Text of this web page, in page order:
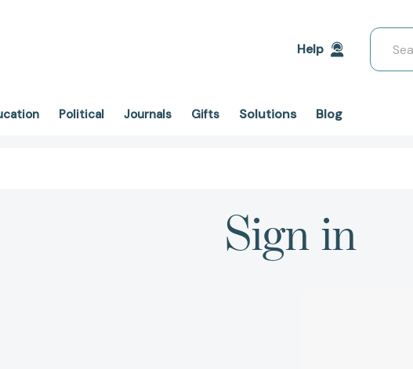
Help
Search
Political Journals Gifts Solutions Blog
Sign in